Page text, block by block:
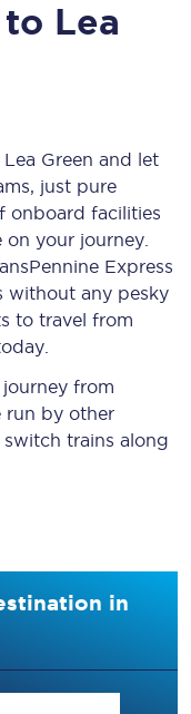
Lea
Green and let
just pure
onboard facilities
your journey.
Express
without any pesky
to travel from
from
run by other
trains along
in